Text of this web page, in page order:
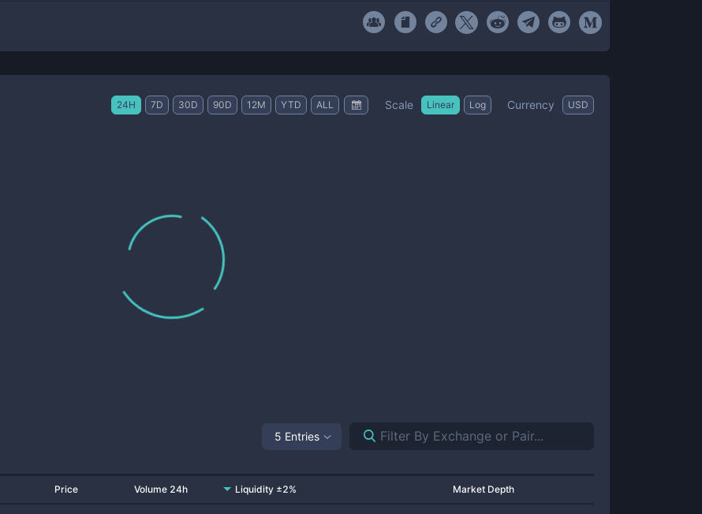
24H 7D 30D 90D 12M YTD ALL Scale Linear Log Currency USD
5 Entries
Price Volume 24h Liquidity ±2% Market Depth